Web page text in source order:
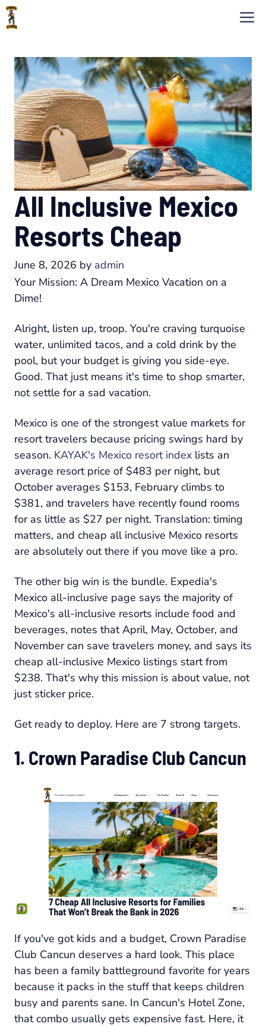
Skip
to
All Inclusive Mexico
Resorts Cheap
June 8, 2026 by admin
Your Mission: A Dream Mexico Vacation on a
Dime!
Alright, listen up, troop. You're craving turquoise
water, unlimited tacos, and a cold drink by the
pool, but your budget is giving you side-eye.
Good. That just means it's time to shop smarter,
not settle for a sad vacation.
Mexico is one of the strongest value markets for
resort travelers because pricing swings hard by
season. KAYAK's Mexico resort index lists an
average resort price of $483 per night, but
October averages $153, February climbs to
$381, and travelers have recently found rooms
for as little as $27 per night. Translation: timing
matters, and cheap all inclusive Mexico resorts
are absolutely out there if you move like a pro.
The other big win is the bundle. Expedia's
Mexico all-inclusive page says the majority of
Mexico's all-inclusive resorts include food and
beverages, notes that April, May, October, and
November can save travelers money, and says its
cheap all-inclusive Mexico listings start from
$238. That's why this mission is about value, not
just sticker price.
Get ready to deploy. Here are 7 strong targets.
1. Crown Paradise Club Cancun
If you've got kids and a budget, Crown Paradise
Club Cancun deserves a hard look. This place
has been a family battleground favorite for years
because it packs in the stuff that keeps children
busy and parents sane. In Cancun's Hotel Zone,
that combo usually gets expensive fast. Here, it